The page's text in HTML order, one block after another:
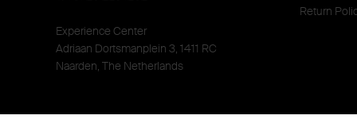
Experience Center
Adriaan Dortsmanplein 3, 1411 RC
Naarden, The Netherlands
Return